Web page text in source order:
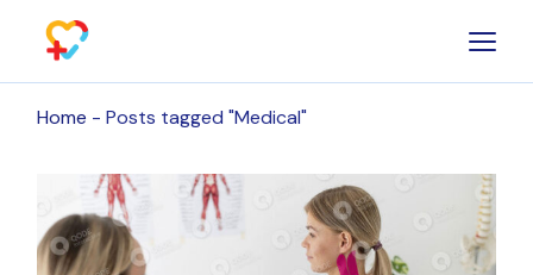
Home Posts tagged "Medical"